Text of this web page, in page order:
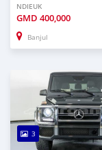
NDIEUK
GMD 400,000
Banjul
3